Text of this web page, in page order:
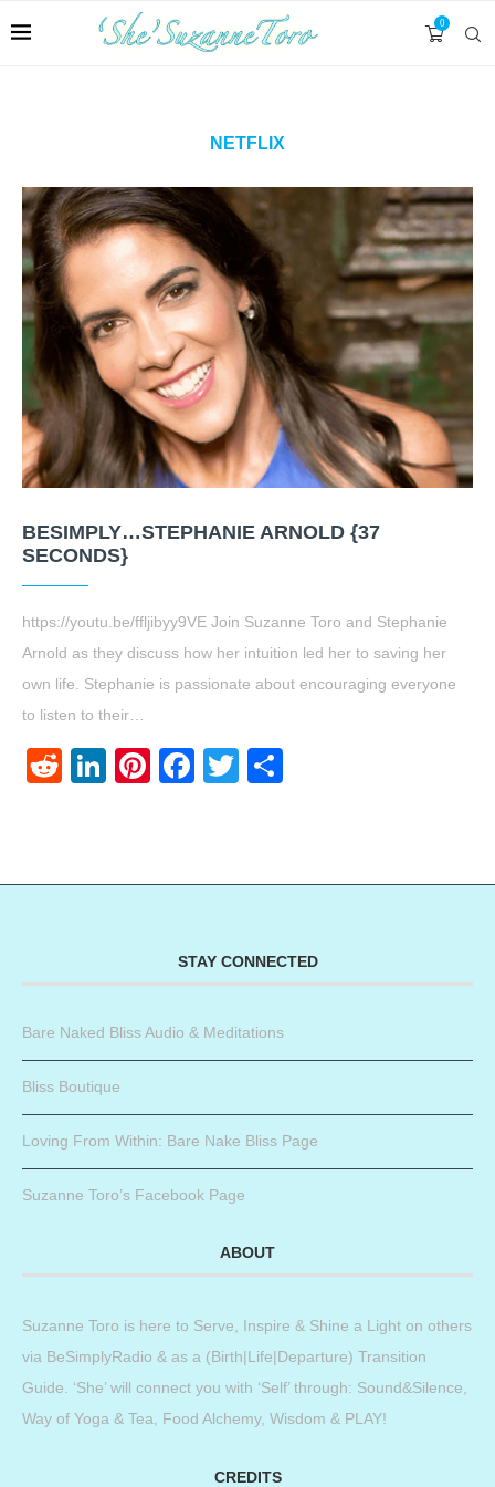
0
NETFLIX
BESIMPLY…STEPHANIE ARNOLD {37
SECONDS}
https://youtu.be/ffljibyy9VE Join Suzanne Toro and Stephanie
Arnold as they discuss how her intuition led her to saving her
own life. Stephanie is passionate about encouraging everyone
to listen to their…
RedditLinkedIn
Pinterest
Facebook
Twitter
STAY CONNECTED
Bare Naked Bliss Audio & Meditations
Bliss Boutique
Loving From Within: Bare Nake Bliss Page
Suzanne Toro’s Facebook Page
ABOUT
Suzanne Toro is here to Serve, Inspire & Shine a Light on others
via BeSimplyRadio & as a (Birth|Life|Departure) Transition
Guide. ‘She’ will connect you with ‘Self’ through: Sound&Silence,
Way of Yoga & Tea, Food Alchemy, Wisdom & PLAY!
CREDITS